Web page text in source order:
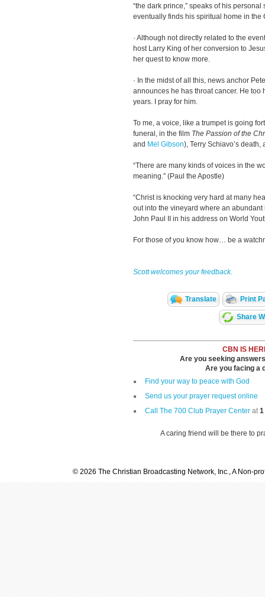
“the dark prince,” speaks of his
eventually finds his spiritual home in the
· Although not directly related to the
host Larry King of her conversion to
her quest to know more.
· In the midst of all this, news anchor
announces he has throat cancer. He too
years. I pray for him.
To me, a voice, like a trumpet is going
funeral, in the film The Passion of the
and Mel Gibson), Terry Schiavo’s
“There are many kinds of voices in the
meaning.” (Paul the Apostle)
“Christ is knocking very hard at many
out into the vineyard where an
John Paul II in his address on World
For those of you know how… be a
Scott welcomes your feedback.
Translate Print
Share
CBN IS
Are you seeking
Are you facing a
Find your way to peace with God
Send us your prayer request online
Call The 700 Club Prayer Center at1
A caring friend will be there to
© 2026 The Christian Broadcasting Network, Inc., A Non-